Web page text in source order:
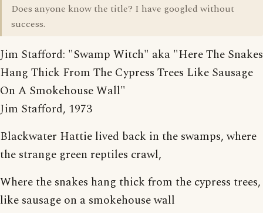
Does anyone know the title? I have googled without
success.
Jim Stafford: "Swamp Witch" aka "Here The Snakes
Hang Thick From The Cypress Trees Like Sausage
On A Smokehouse Wall"
Jim Stafford, 1973
Blackwater Hattie lived back in the swamps, where
the strange green reptiles crawl,
Where the snakes hang thick from the cypress trees,
like sausage on a smokehouse wall